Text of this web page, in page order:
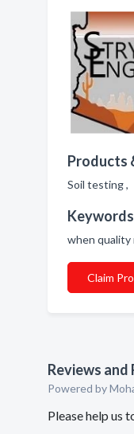
Products
Soil testing
Keywords
when
Claim
Reviews and
Powered by
Please help us